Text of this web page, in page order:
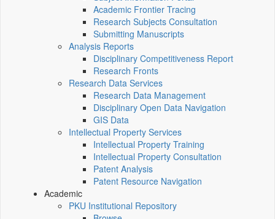
Academic Frontier Tracing
Research Subjects Consultation
Submitting Manuscripts
Analysis Reports
Disciplinary Competitiveness Report
Research Fronts
Research Data Services
Research Data Management
Disciplinary Open Data Navigation
GIS Data
Intellectual Property Services
Intellectual Property Training
Intellectual Property Consultation
Patent Analysis
Patent Resource Navigation
Academic
PKU Institutional Repository